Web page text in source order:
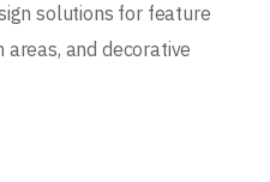
solutions for feature
and decorative